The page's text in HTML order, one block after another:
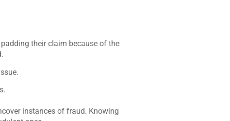
their claim because of the
instances of fraud. Knowing